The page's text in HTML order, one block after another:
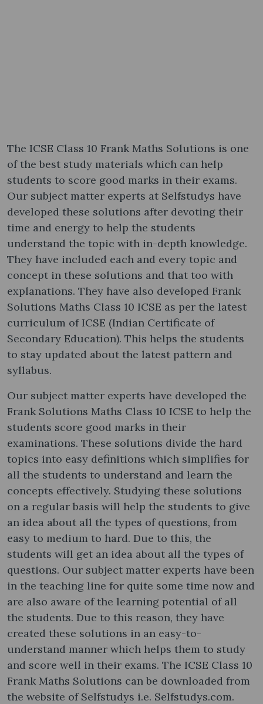
The ICSE Class 10 Frank Maths Solutions is one
of the best study materials which can help
students to score good marks in their exams.
Our subject matter experts at Selfstudys have
developed these solutions after devoting their
time and energy to help the students
understand the topic with in-depth knowledge.
They have included each and every topic and
concept in these solutions and that too with
explanations. They have also developed Frank
Solutions Maths Class 10 ICSE as per the latest
curriculum of ICSE (Indian Certificate of
Secondary Education). This helps the students
to stay updated about the latest pattern and
syllabus.
Our subject matter experts have developed the
Frank Solutions Maths Class 10 ICSE to help the
students score good marks in their
examinations. These solutions divide the hard
topics into easy definitions which simplifies for
all the students to understand and learn the
concepts effectively. Studying these solutions
on a regular basis will help the students to give
an idea about all the types of questions, from
easy to medium to hard. Due to this, the
students will get an idea about all the types of
questions. Our subject matter experts have been
in the teaching line for quite some time now and
are also aware of the learning potential of all
the students. Due to this reason, they have
created these solutions in an easy-to-
understand manner which helps them to study
and score well in their exams. The ICSE Class 10
Frank Maths Solutions can be downloaded from
the website of Selfstudys i.e. Selfstudys.com.